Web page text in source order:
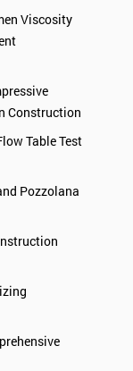
Viscosity
Construction
Table Test
Pozzolana